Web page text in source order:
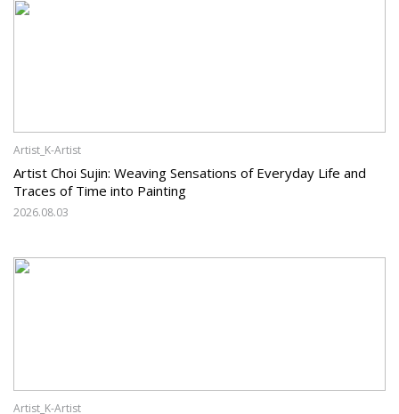
Artist_K-Artist
Artist Choi Sujin: Weaving Sensations of Everyday Life and
Traces of Time into Painting
2026.08.03
Artist_K-Artist